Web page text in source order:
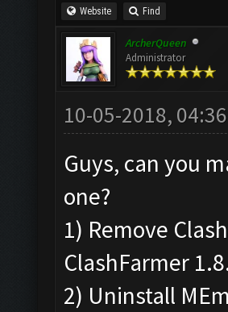
Website Find
ArcherQueen
Administrator
10-05-2018,
Guys, can you
one?
1) Remove
ClashFarmer
2) Uninstall